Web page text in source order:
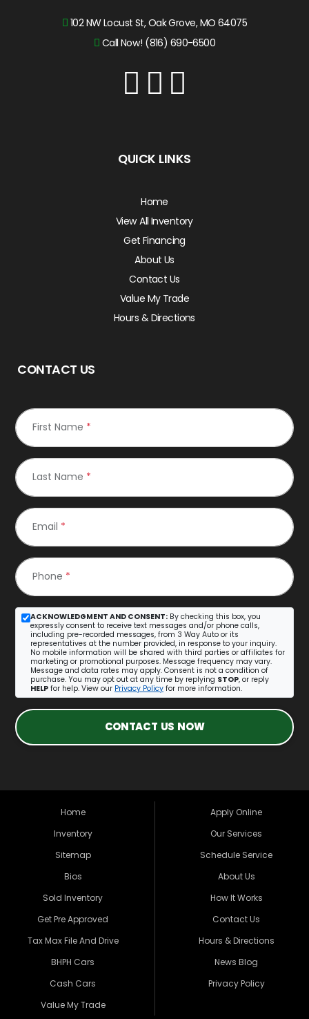
102 NW Locust St, Oak Grove, MO 64075
Call Now! (816) 690-6500
QUICK LINKS
Home
View All Inventory
Get Financing
About Us
Contact Us
Value My Trade
Hours & Directions
CONTACT US
First Name *
Last Name *
Email *
Phone *
ACKNOWLEDGMENT AND CONSENT: By checking this box, you
expressly consent to receive text messages and/or phone calls,
including pre-recorded messages, from 3 Way Auto or its
representatives at the number provided, in response to your inquiry.
No mobile information will be shared with third parties or affiliates for
marketing or promotional purposes. Message frequency may vary.
Message and data rates may apply. Consent is not a condition of
purchase. You may opt out at any time by replying STOP, or reply
HELP for help. View our Privacy Policy for more information.
CONTACT US NOW
Home
Inventory
Sitemap
Bios
Sold Inventory
Get Pre Approved
Tax Max File And Drive
BHPH Cars
Cash Cars
Value My Trade
Apply Online
Our Services
Schedule Service
About Us
How It Works
Contact Us
Hours & Directions
News Blog
Privacy Policy